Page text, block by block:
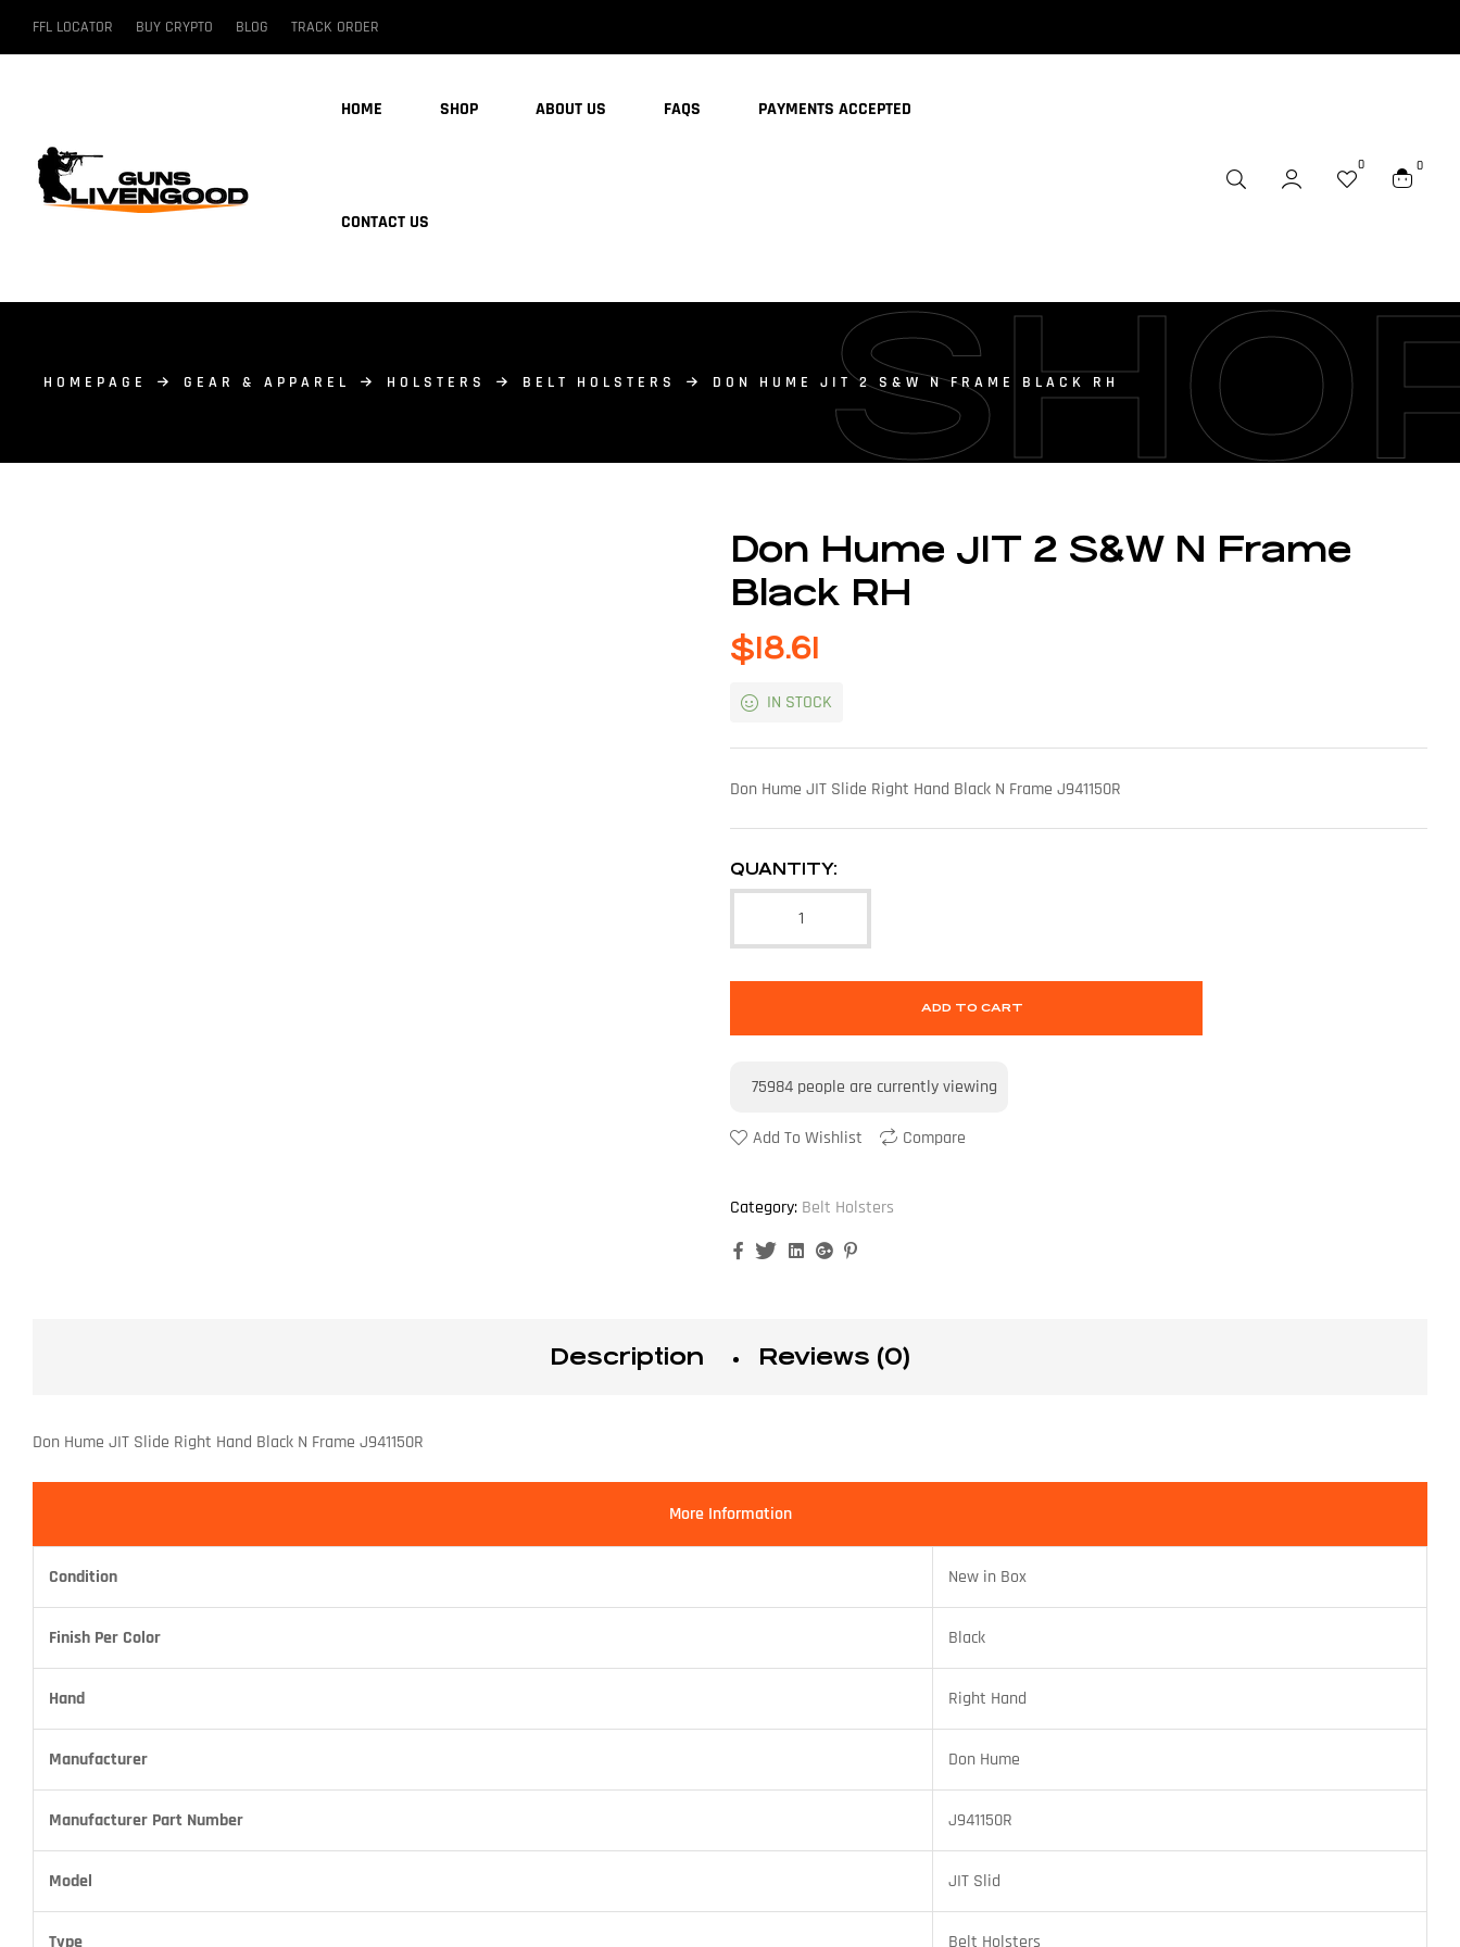
FFL LOCATOR BUY CRYPTO BLOG TRACK ORDER
HOME SHOP ABOUT US FAQS PAYMENTS ACCEPTED
CONTACT US
0 0
HOMEPAGE GEAR & APPAREL HOLSTERS BELT HOLSTERS DON HUME JIT 2 S&W N FRAME BLACK RH
Don Hume JIT 2 S&W N Frame
Black RH
$18.61
IN STOCK
Don Hume JIT Slide Right Hand Black N Frame J941150R
QUANTITY:
ADD TO CART
75984 people are currently viewing
Add To Wishlist Compare
Category: Belt Holsters
FacebookTwitterLinkedinGoogle+
Description Reviews (0)
Don Hume JIT Slide Right Hand Black N Frame J941150R
More Information
Condition New in Box
Finish Per Color Black
Hand Right Hand
Manufacturer Don Hume
Manufacturer Part Number J941150R
Model JIT Slid
Type Belt Holsters